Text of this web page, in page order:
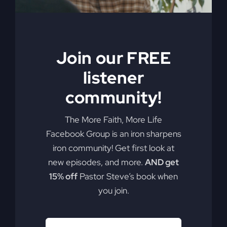
Join our FREE
listener
community!
The More Faith, More Life
Facebook Group is an iron sharpens
iron community! Get first look at
new episodes, and more. AND get
15% off Pastor Steve’s book when
you join.